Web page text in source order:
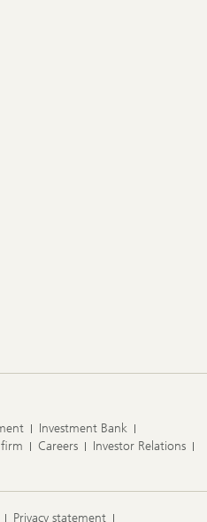
Investment Bank
Careers
Investor Relations
Privacy statement